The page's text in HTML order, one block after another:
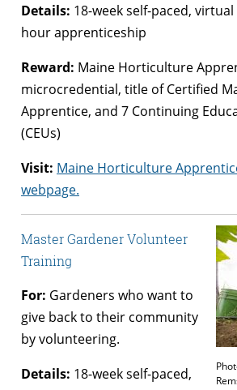
Details: 18-week self-paced,
hour apprenticeship
Reward: Maine Horticulture
microcredential, title of Certified
Apprentice, and 7 Continuing
(CEUs)
Visit: Maine Horticulture
webpage.
Master Gardener Volunteer
Training
For: Gardeners who want to
give back to their community
by volunteering.
Details: 18-week self-paced,